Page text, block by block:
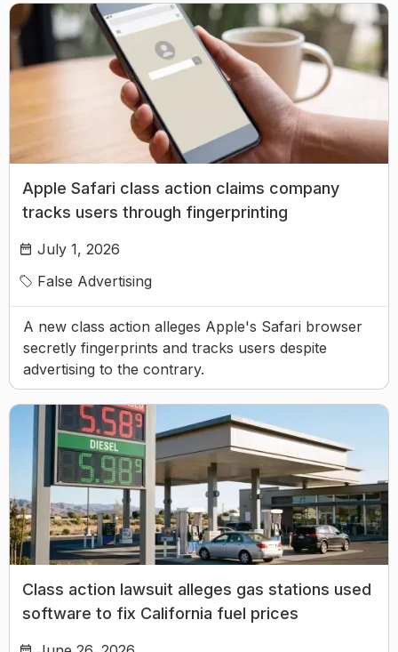
Apple Safari class action claims company
tracks users through fingerprinting
July 1, 2026
False Advertising
A new class action alleges Apple's Safari browser
secretly fingerprints and tracks users despite
advertising to the contrary.
Class action lawsuit alleges gas stations used
software to fix California fuel prices